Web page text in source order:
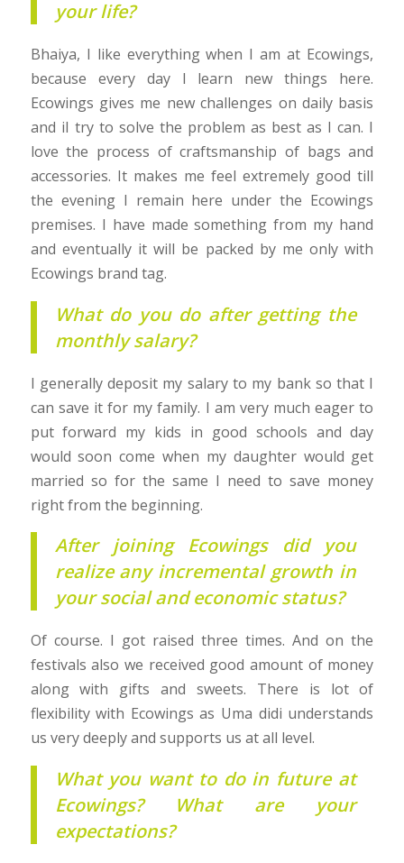
your life?
Bhaiya, I like everything when I am at Ecowings,
because every day I learn new things here.
Ecowings gives me new challenges on daily basis
and iI try to solve the problem as best as I can. I
love the process of craftsmanship of bags and
accessories. It makes me feel extremely good till
the evening I remain here under the Ecowings
premises. I have made something from my hand
and eventually it will be packed by me only with
Ecowings brand tag.
What do you do after getting the
monthly salary?
I generally deposit my salary to my bank so that I
can save it for my family. I am very much eager to
put forward my kids in good schools and day
would soon come when my daughter would get
married so for the same I need to save money
right from the beginning.
After joining Ecowings did you
realize any incremental growth in
your social and economic status?
Of course. I got raised three times. And on the
festivals also we received good amount of money
along with gifts and sweets. There is lot of
flexibility with Ecowings as Uma didi understands
us very deeply and supports us at all level.
What you want to do in future at
Ecowings? What are your
expectations?